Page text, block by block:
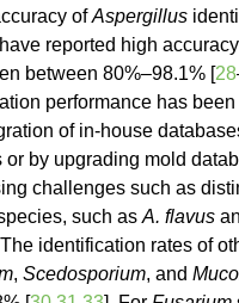
ofAspergillus
reported high
between 80%–98.1% [28
performance has
of in-house
or by upgrading mold
challenges such as
such as A. flavus
identification rates of
, Scedosporium, and